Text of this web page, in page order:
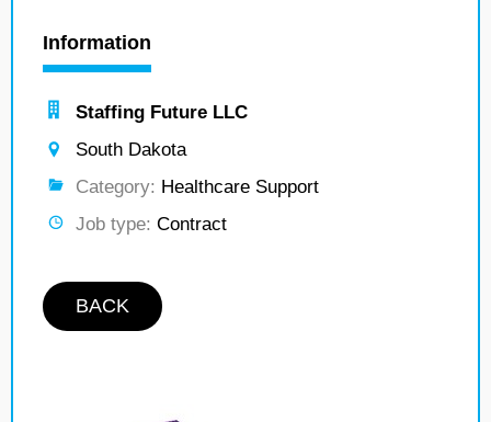
Information
Staffing Future LLC
South Dakota
Category: Healthcare Support
Job type: Contract
BACK